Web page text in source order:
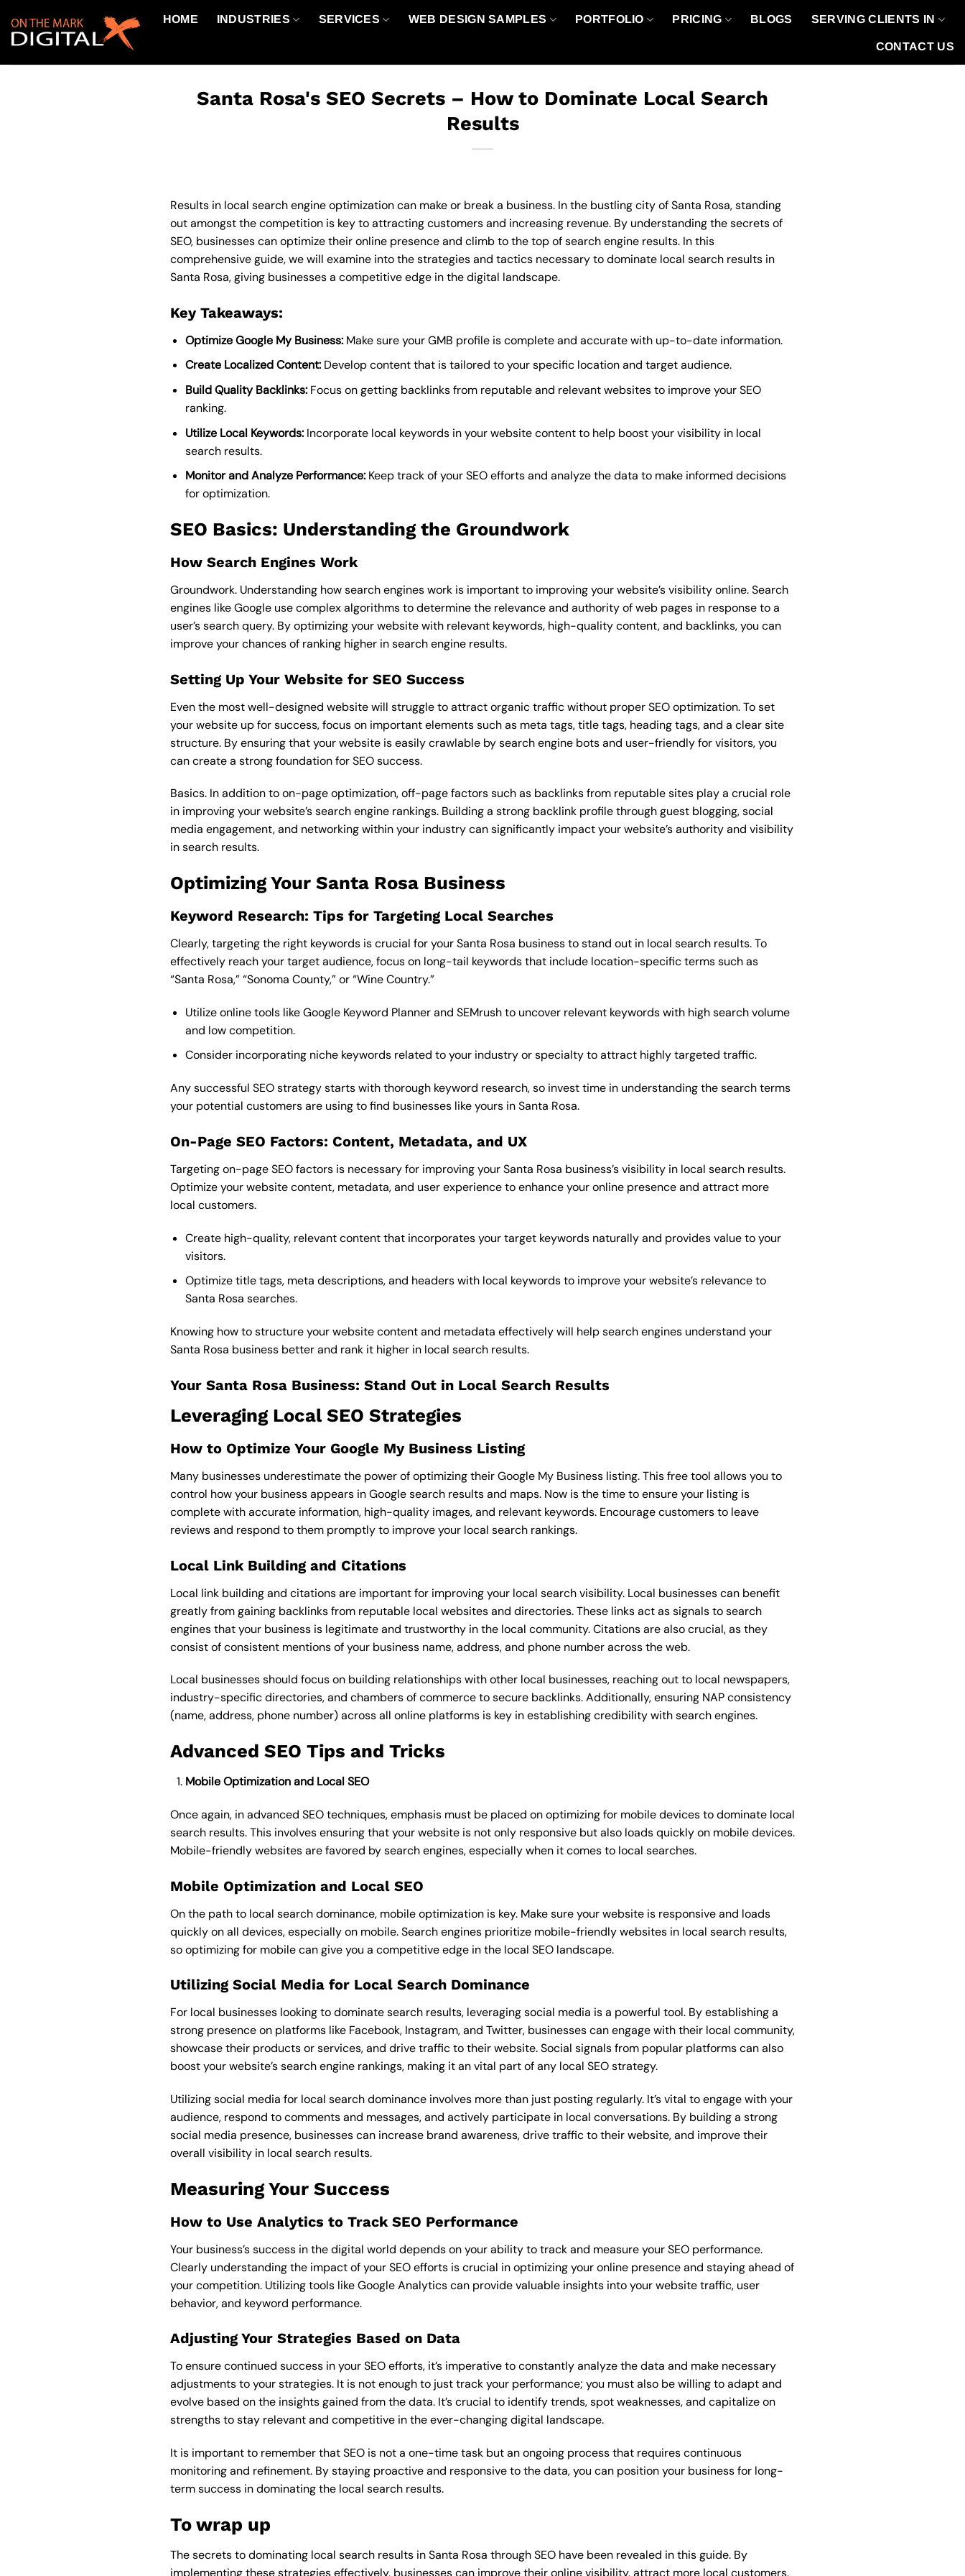
content
HOME INDUSTRIES SERVICES WEB DESIGN SAMPLES PORTFOLIO PRICING BLOGS SERVING CLIENTS IN
CONTACT US
Santa Rosa's SEO Secrets – How to Dominate Local Search
Results
Results in local search engine optimization can make or break a business. In the bustling city of Santa Rosa, standing
out amongst the competition is key to attracting customers and increasing revenue. By understanding the secrets of
SEO, businesses can optimize their online presence and climb to the top of search engine results. In this
comprehensive guide, we will examine into the strategies and tactics necessary to dominate local search results in
Santa Rosa, giving businesses a competitive edge in the digital landscape.
Key Takeaways:
Optimize Google My Business:Make sure your GMB profile is complete and accurate with up-to-date information.
Create Localized Content:Develop content that is tailored to your specific location and target audience.
Build Quality Backlinks:Focus on getting backlinks from reputable and relevant websites to improve your SEO
ranking.
Utilize Local Keywords:Incorporate local keywords in your website content to help boost your visibility in local
search results.
Monitor and Analyze Performance:Keep track of your SEO efforts and analyze the data to make informed decisions
for optimization.
SEO Basics: Understanding the Groundwork
How Search Engines Work
Groundwork. Understanding how search engines work is important to improving your website’s visibility online. Search
engines like Google use complex algorithms to determine the relevance and authority of web pages in response to a
user’s search query. By optimizing your website with relevant keywords, high-quality content, and backlinks, you can
improve your chances of ranking higher in search engine results.
Setting Up Your Website for SEO Success
Even the most well-designed website will struggle to attract organic traffic without proper SEO optimization. To set
your website up for success, focus on important elements such as meta tags, title tags, heading tags, and a clear site
structure. By ensuring that your website is easily crawlable by search engine bots and user-friendly for visitors, you
can create a strong foundation for SEO success.
Basics. In addition to on-page optimization, off-page factors such as backlinks from reputable sites play a crucial role
in improving your website’s search engine rankings. Building a strong backlink profile through guest blogging, social
media engagement, and networking within your industry can significantly impact your website’s authority and visibility
in search results.
Optimizing Your Santa Rosa Business
Keyword Research: Tips for Targeting Local Searches
Clearly, targeting the right keywords is crucial for your Santa Rosa business to stand out in local search results. To
effectively reach your target audience, focus on long-tail keywords that include location-specific terms such as
“Santa Rosa,” “Sonoma County,” or “Wine Country.”
Utilize online tools like Google Keyword Planner and SEMrush to uncover relevant keywords with high search volume
and low competition.
Consider incorporating niche keywords related to your industry or specialty to attract highly targeted traffic.
Any successful SEO strategy starts with thorough keyword research, so invest time in understanding the search terms
your potential customers are using to find businesses like yours in Santa Rosa.
On-Page SEO Factors: Content, Metadata, and UX
Targeting on-page SEO factors is necessary for improving your Santa Rosa business’s visibility in local search results.
Optimize your website content, metadata, and user experience to enhance your online presence and attract more
local customers.
Create high-quality, relevant content that incorporates your target keywords naturally and provides value to your
visitors.
Optimize title tags, meta descriptions, and headers with local keywords to improve your website’s relevance to
Santa Rosa searches.
Knowing how to structure your website content and metadata effectively will help search engines understand your
Santa Rosa business better and rank it higher in local search results.
Your Santa Rosa Business: Stand Out in Local Search Results
Leveraging Local SEO Strategies
How to Optimize Your Google My Business Listing
Many businesses underestimate the power of optimizing their Google My Business listing. This free tool allows you to
control how your business appears in Google search results and maps. Now is the time to ensure your listing is
complete with accurate information, high-quality images, and relevant keywords. Encourage customers to leave
reviews and respond to them promptly to improve your local search rankings.
Local Link Building and Citations
Local link building and citations are important for improving your local search visibility. Local businesses can benefit
greatly from gaining backlinks from reputable local websites and directories. These links act as signals to search
engines that your business is legitimate and trustworthy in the local community. Citations are also crucial, as they
consist of consistent mentions of your business name, address, and phone number across the web.
Local businesses should focus on building relationships with other local businesses, reaching out to local newspapers,
industry-specific directories, and chambers of commerce to secure backlinks. Additionally, ensuring NAP consistency
(name, address, phone number) across all online platforms is key in establishing credibility with search engines.
Advanced SEO Tips and Tricks
Mobile Optimization and Local SEO
Once again, in advanced SEO techniques, emphasis must be placed on optimizing for mobile devices to dominate local
search results. This involves ensuring that your website is not only responsive but also loads quickly on mobile devices.
Mobile-friendly websites are favored by search engines, especially when it comes to local searches.
Mobile Optimization and Local SEO
On the path to local search dominance, mobile optimization is key. Make sure your website is responsive and loads
quickly on all devices, especially on mobile. Search engines prioritize mobile-friendly websites in local search results,
so optimizing for mobile can give you a competitive edge in the local SEO landscape.
Utilizing Social Media for Local Search Dominance
For local businesses looking to dominate search results, leveraging social media is a powerful tool. By establishing a
strong presence on platforms like Facebook, Instagram, and Twitter, businesses can engage with their local community,
showcase their products or services, and drive traffic to their website. Social signals from popular platforms can also
boost your website’s search engine rankings, making it an vital part of any local SEO strategy.
Utilizing social media for local search dominance involves more than just posting regularly. It’s vital to engage with your
audience, respond to comments and messages, and actively participate in local conversations. By building a strong
social media presence, businesses can increase brand awareness, drive traffic to their website, and improve their
overall visibility in local search results.
Measuring Your Success
How to Use Analytics to Track SEO Performance
Your business’s success in the digital world depends on your ability to track and measure your SEO performance.
Clearly understanding the impact of your SEO efforts is crucial in optimizing your online presence and staying ahead of
your competition. Utilizing tools like Google Analytics can provide valuable insights into your website traffic, user
behavior, and keyword performance.
Adjusting Your Strategies Based on Data
To ensure continued success in your SEO efforts, it’s imperative to constantly analyze the data and make necessary
adjustments to your strategies. It is not enough to just track your performance; you must also be willing to adapt and
evolve based on the insights gained from the data. It’s crucial to identify trends, spot weaknesses, and capitalize on
strengths to stay relevant and competitive in the ever-changing digital landscape.
It is important to remember that SEO is not a one-time task but an ongoing process that requires continuous
monitoring and refinement. By staying proactive and responsive to the data, you can position your business for long-
term success in dominating the local search results.
To wrap up
The secrets to dominating local search results in Santa Rosa through SEO have been revealed in this guide. By
implementing these strategies effectively, businesses can improve their online visibility, attract more local customers,